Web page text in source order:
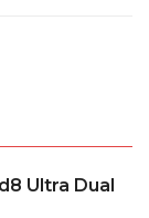
Ultra Dual